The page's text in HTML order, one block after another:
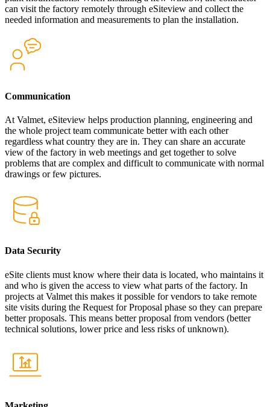
can visit the factory remotely through eSiteview and collect the
needed information and measurements to plan the installation.
Communication
At Valmet, eSiteview helps production planning, engineering and
the whole project team communicate better with each other
regardless what country they are in. They can share an accurate
view of the factory in web meetings and get together to solve
problems that are complex and difficult to communicate with normal
drawings or few pictures.
Data Security
eSite clients must know where their data is located, who maintains it
and who is given the access to view what parts of the factory. In
projects at Valmet this makes it possible for vendors to take remote
site visits during the Request for Proposal phase so they can prepare
better proposals. This means better proposal from vendors (better
technical solutions, lower price and less risks of unknown).